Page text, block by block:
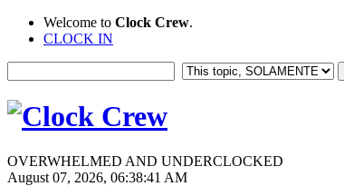
Welcome to Clock Crew.
CLOCK IN
OVERWHELMED AND UNDERCLOCKED
August 07, 2026, 06:38:41 AM